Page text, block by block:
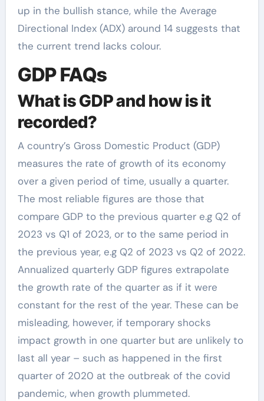
up in the bullish stance, while the Average
Directional Index (ADX) around 14 suggests that
the current trend lacks colour.
GDP FAQs
What is GDP and how is it
recorded?
A country’s Gross Domestic Product (GDP)
measures the rate of growth of its economy
over a given period of time, usually a quarter.
The most reliable figures are those that
compare GDP to the previous quarter e.g Q2 of
2023 vs Q1 of 2023, or to the same period in
the previous year, e.g Q2 of 2023 vs Q2 of 2022.
Annualized quarterly GDP figures extrapolate
the growth rate of the quarter as if it were
constant for the rest of the year. These can be
misleading, however, if temporary shocks
impact growth in one quarter but are unlikely to
last all year – such as happened in the first
quarter of 2020 at the outbreak of the covid
pandemic, when growth plummeted.